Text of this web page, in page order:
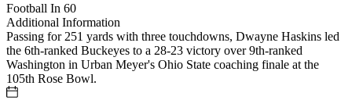
Football In 60
Additional Information
Passing for 251 yards with three touchdowns, Dwayne Haskins led
the 6th-ranked Buckeyes to a 28-23 victory over 9th-ranked
Washington in Urban Meyer's Ohio State coaching finale at the
105th Rose Bowl.